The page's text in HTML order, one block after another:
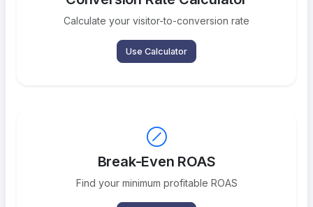
Calculate your visitor-to-conversion rate
Use Calculator
Break-Even ROAS
Find your minimum profitable ROAS